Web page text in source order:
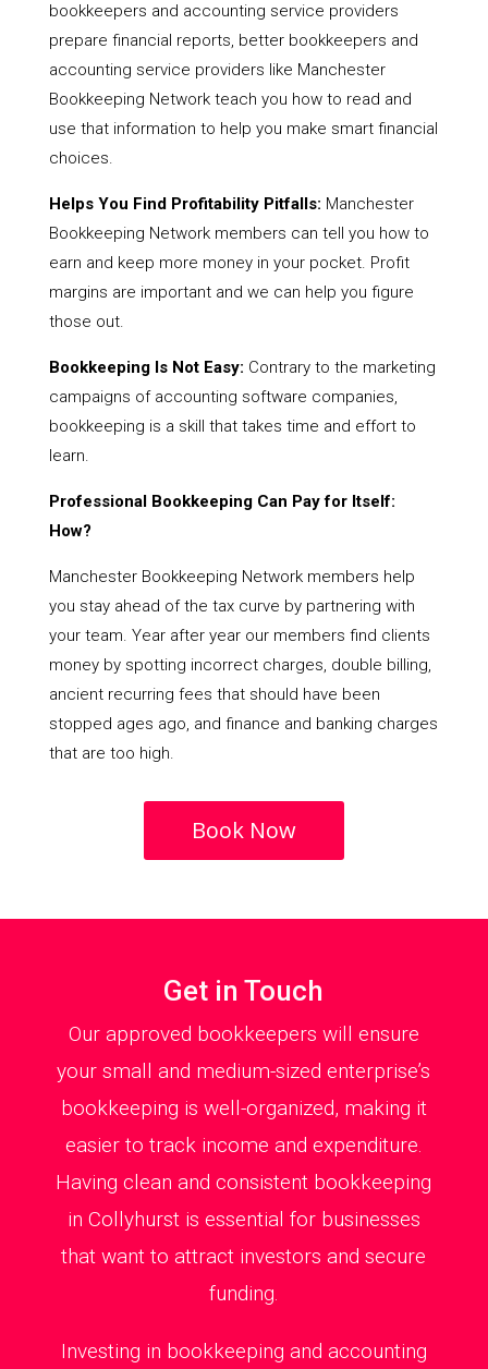
bookkeepers and accounting service providers
prepare financial reports, better bookkeepers and
accounting service providers like Manchester
Bookkeeping Network teach you how to read and
use that information to help you make smart financial
choices.
Helps You Find Profitability Pitfalls: Manchester
Bookkeeping Network members can tell you how to
earn and keep more money in your pocket. Profit
margins are important and we can help you figure
those out.
Bookkeeping Is Not Easy: Contrary to the marketing
campaigns of accounting software companies,
bookkeeping is a skill that takes time and effort to
learn.
Professional Bookkeeping Can Pay for Itself:
How?
Manchester Bookkeeping Network members help
you stay ahead of the tax curve by partnering with
your team. Year after year our members find clients
money by spotting incorrect charges, double billing,
ancient recurring fees that should have been
stopped ages ago, and finance and banking charges
that are too high.
Book Now
Get in Touch
Our approved bookkeepers will ensure
your small and medium-sized enterprise’s
bookkeeping is well-organized, making it
easier to track income and expenditure.
Having clean and consistent bookkeeping
in Collyhurst is essential for businesses
that want to attract investors and secure
funding.
Investing in bookkeeping and accounting